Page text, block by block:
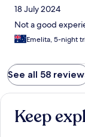
18 July 2024
Not a good
Emelita, 5-night
See all 58
Keep